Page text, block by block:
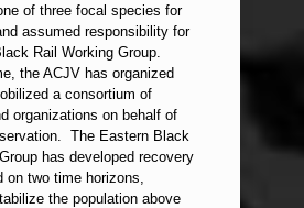
of three focal species for
assumed responsibility for
Rail Working Group.
the ACJV has organized
a consortium of
organizations on behalf of
The Eastern Black
has developed recovery
on two time horizons,
the population above